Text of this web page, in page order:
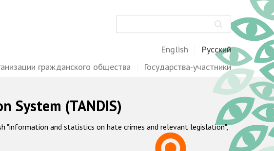
English Русский
гражданского общества Государства-участники
System (TANDIS)
"information and statistics on hate crimes and relevant legislation",